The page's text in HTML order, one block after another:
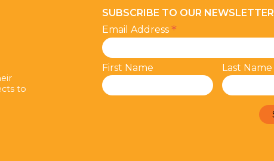
SUBSCRIBE TO OUR NEWSLETTER
Email Address *
First Name Last Name
to